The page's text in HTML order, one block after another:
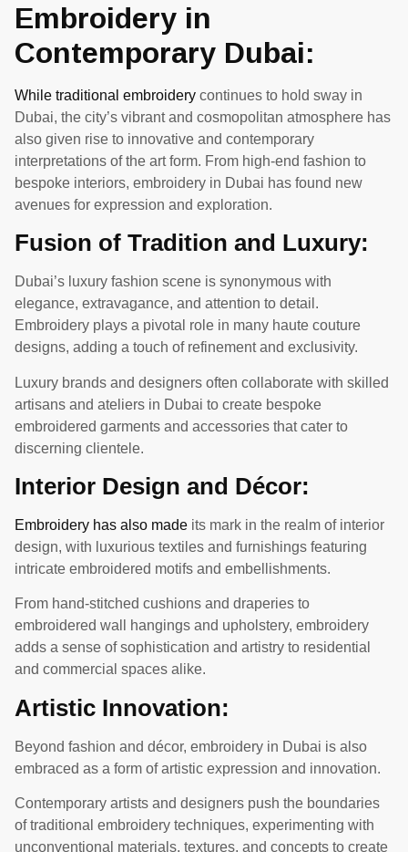
Embroidery in
Contemporary Dubai:
While traditional embroidery continues to hold sway in
Dubai, the city’s vibrant and cosmopolitan atmosphere has
also given rise to innovative and contemporary
interpretations of the art form. From high-end fashion to
bespoke interiors, embroidery in Dubai has found new
avenues for expression and exploration.
Fusion of Tradition and Luxury:
Dubai’s luxury fashion scene is synonymous with
elegance, extravagance, and attention to detail.
Embroidery plays a pivotal role in many haute couture
designs, adding a touch of refinement and exclusivity.
Luxury brands and designers often collaborate with skilled
artisans and ateliers in Dubai to create bespoke
embroidered garments and accessories that cater to
discerning clientele.
Interior Design and Décor:
Embroidery has also made its mark in the realm of interior
design, with luxurious textiles and furnishings featuring
intricate embroidered motifs and embellishments.
From hand-stitched cushions and draperies to
embroidered wall hangings and upholstery, embroidery
adds a sense of sophistication and artistry to residential
and commercial spaces alike.
Artistic Innovation:
Beyond fashion and décor, embroidery in Dubai is also
embraced as a form of artistic expression and innovation.
Contemporary artists and designers push the boundaries
of traditional embroidery techniques, experimenting with
unconventional materials, textures, and concepts to create